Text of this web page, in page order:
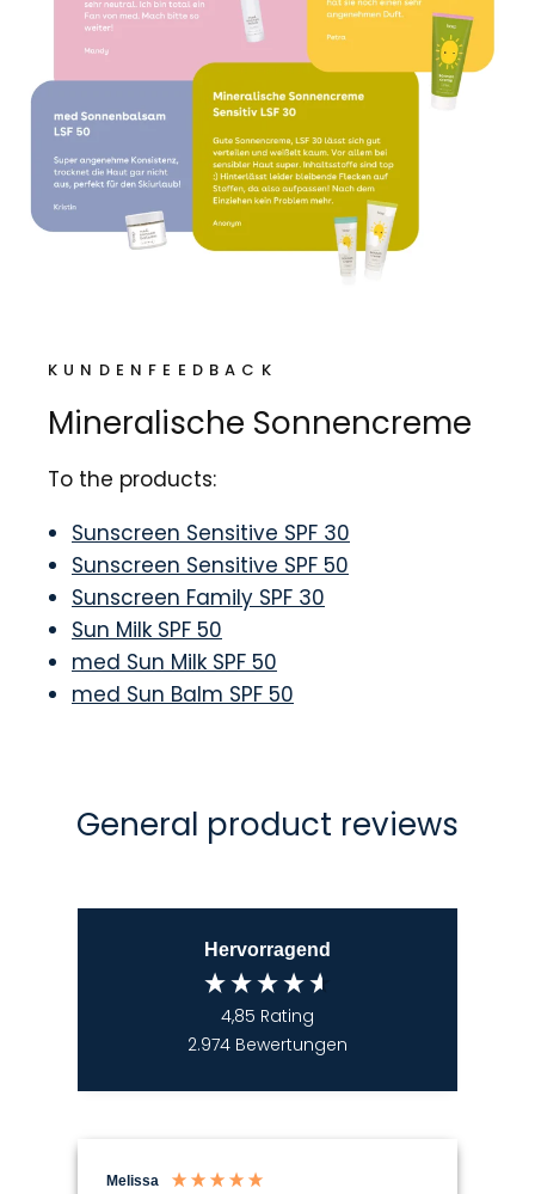
KUNDENFEEDBACK
Mineralische Sonnencreme
To the products:
Sunscreen Sensitive SPF 30
Sunscreen Sensitive SPF 50
Sunscreen Family SPF 30
Sun Milk SPF 50
med Sun Milk SPF 50
med Sun Balm SPF 50
General product reviews
Hervorragend
4,85 Rating
2.974 Bewertungen
Melissa